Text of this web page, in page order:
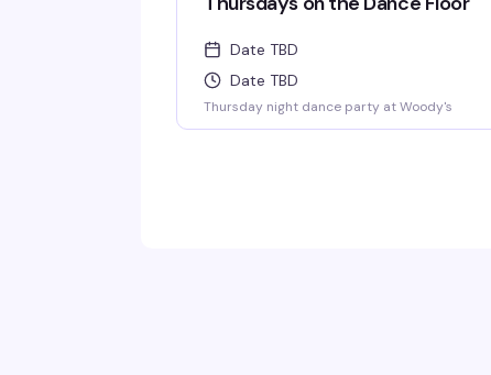
Date TBD
Date TBD
Thursday night dance party at Woody's